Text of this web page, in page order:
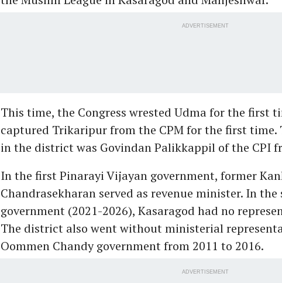
ADVERTISEMENT
This time, the Congress wrested Udma for the first
captured Trikaripur from the CPM for the first time.
in the district was Govindan Palikkappil of the CPI
In the first Pinarayi Vijayan government, former
Chandrasekharan served as revenue minister. In the
government (2021-2026), Kasaragod had no
The district also went without ministerial
Oommen Chandy government from 2011 to 2016.
ADVERTISEMENT